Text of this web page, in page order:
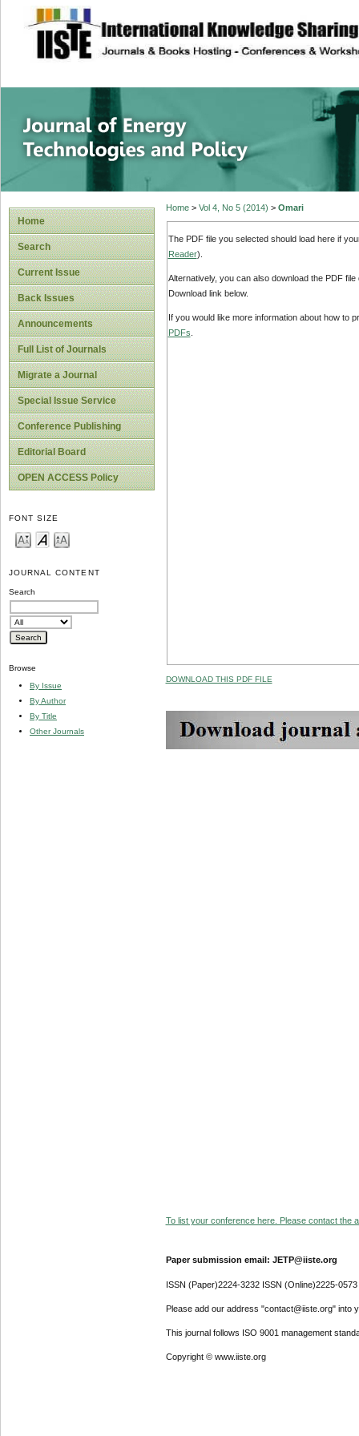
site description
Journal of
Home
Search
Current Issue
Back Issues
Announcements
Full List of Journals
Migrate a Journal
Special Issue Service
Conference Publishing
Editorial Board
OPEN ACCESS Policy
FONT SIZE
JOURNAL CONTENT
Search
Browse
By Issue
By Author
By Title
Other Journals
Home> Vol 4, No 5 (2014) > Omari
The PDF file you selected should load here if
Reader).
Alternatively, you can also download the PDF
Download link below.
If you would like more information about how to
PDFs
DOWNLOAD THIS PDF FILE
To list your conference here. Please contact the
Paper submission email: JETP@iiste.org
ISSN (Paper)2224-3232 ISSN (Online)2225-0573
Please add our address "contact@iiste.org" into
This journal follows ISO 9001 management
Copyright © www.iiste.org